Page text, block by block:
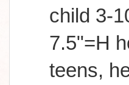
child 3-
7.5"=H
teens,